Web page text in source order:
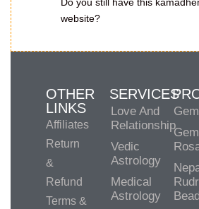
website?
OTHER
LINKS
Affiliates
Return
&
Refund
Terms &
SERVICES
Love And
Relationship
Vedic
Astrology
Medical
Astrology